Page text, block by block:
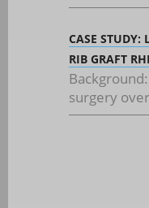
CASE STUDY:
RIB GRAFT
surgery